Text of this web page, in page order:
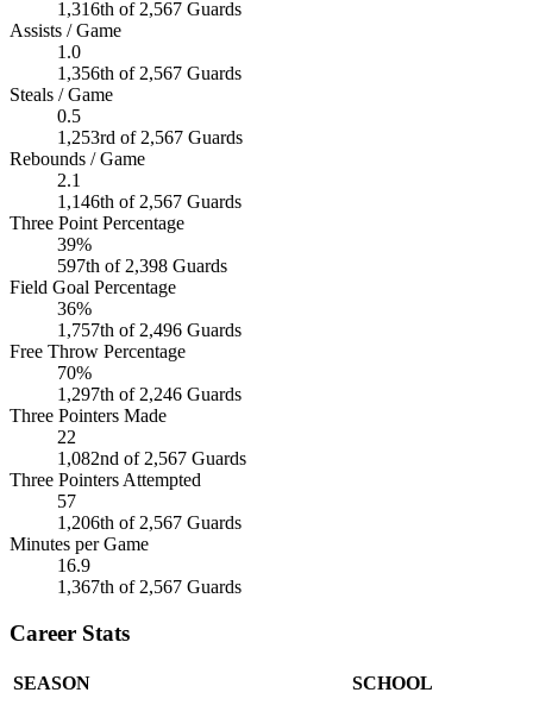
1,316th of 2,567 Guards
Assists / Game
1.0
1,356th of 2,567 Guards
Steals / Game
0.5
1,253rd of 2,567 Guards
Rebounds / Game
2.1
1,146th of 2,567 Guards
Three Point Percentage
39%
597th of 2,398 Guards
Field Goal Percentage
36%
1,757th of 2,496 Guards
Free Throw Percentage
70%
1,297th of 2,246 Guards
Three Pointers Made
22
1,082nd of 2,567 Guards
Three Pointers Attempted
57
1,206th of 2,567 Guards
Minutes per Game
16.9
1,367th of 2,567 Guards
Career Stats
SEASON SCHOOL